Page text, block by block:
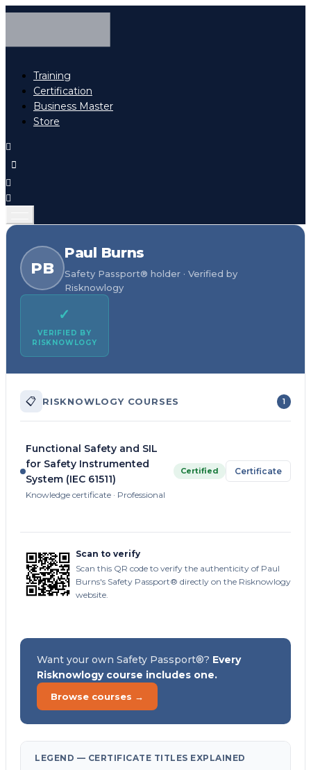
Training
Certification
Business Master
Store
PB
Paul Burns
Safety Passport® holder · Verified by
Risknowlogy
✓
VERIFIED BY
RISKNOWLOGY
📋 RISKNOWLOGY COURSES 1
Functional Safety and SIL
for Safety Instrumented
System (IEC 61511)
Knowledge certificate · Professional
Certified Certificate
Scan to verify
Scan this QR code to verify the authenticity of Paul
Burns's Safety Passport® directly on the Risknowlogy
website.
Want your own Safety Passport®? Every
Risknowlogy course includes one.
Browse courses →
LEGEND — CERTIFICATE TITLES EXPLAINED